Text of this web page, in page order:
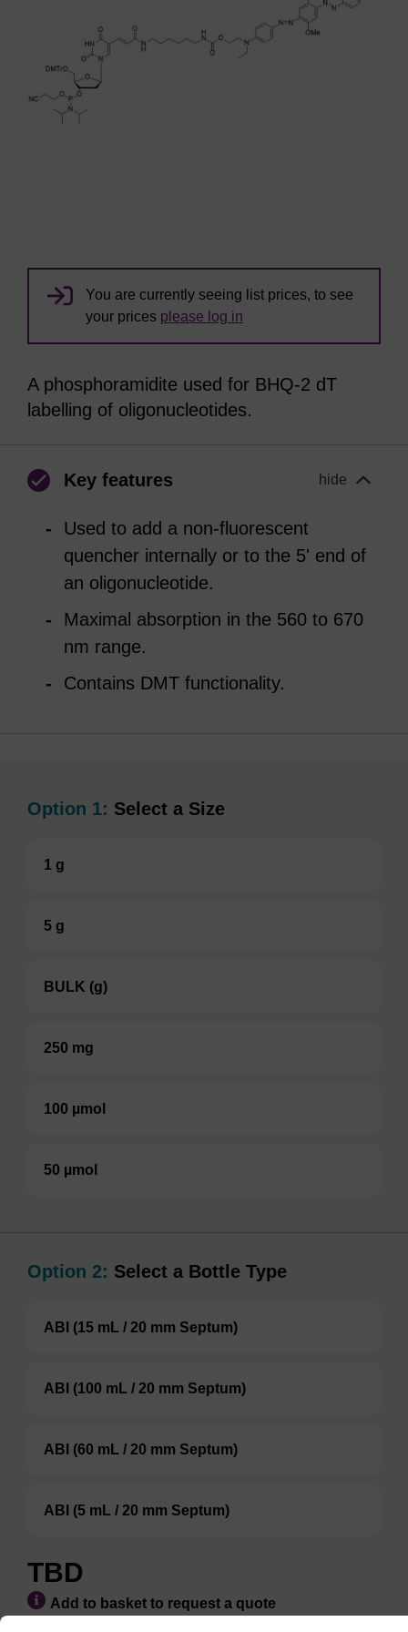
You are currently seeing list prices, to see
your prices please log in
A phosphoramidite used for BHQ-2 dT
labelling of oligonucleotides.
Key features hide
Used to add a non-fluorescent
quencher internally or to the 5' end of
an oligonucleotide.
Maximal absorption in the 560 to 670
nm range.
Contains DMT functionality.
Option 1: Select a Size
1 g
5 g
BULK (g)
250 mg
100 µmol
50 µmol
Option 2: Select a Bottle Type
ABI (15 mL / 20 mm Septum)
ABI (100 mL / 20 mm Septum)
ABI (60 mL / 20 mm Septum)
ABI (5 mL / 20 mm Septum)
TBD
Add to basket to request a quote